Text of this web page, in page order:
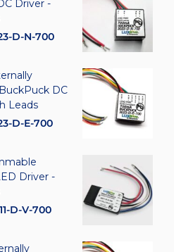
Driver -
D-N-700
DC
Leads
D-E-700
Driver -
D-V-700